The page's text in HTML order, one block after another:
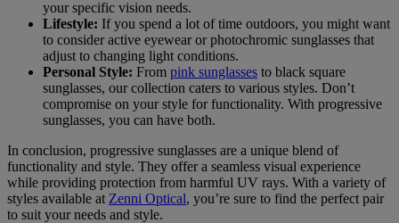
your specific vision needs.
Lifestyle: If you spend a lot of time outdoors, you might want
to consider active eyewear or photochromic sunglasses that
adjust to changing light conditions.
Personal Style: From pink sunglasses to black square
sunglasses, our collection caters to various styles. Don’t
compromise on your style for functionality. With progressive
sunglasses, you can have both.
In conclusion, progressive sunglasses are a unique blend of
functionality and style. They offer a seamless visual experience
while providing protection from harmful UV rays. With a variety of
styles available at Zenni Optical, you’re sure to find the perfect pair
to suit your needs and style.